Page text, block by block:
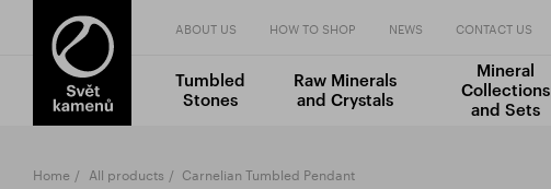
ABOUT US HOW TO SHOP NEWS CONTACT US
Tumbled
Stones
Raw Minerals
and Crystals
Mineral
Collections
and Sets
Home All products Carnelian Tumbled Pendant